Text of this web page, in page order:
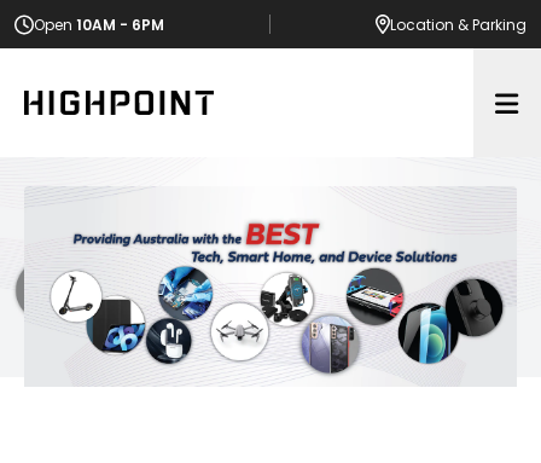
Open 10AM - 6PM Location & Parking